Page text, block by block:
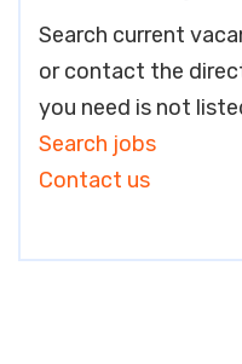
Search current
or contact the
you need is not
Search jobs
Contact us